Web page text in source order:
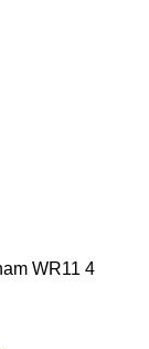
WR11 4